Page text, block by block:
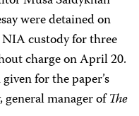
were detained on
custody for three
charge on April 20.
for the paper’s
manager ofThe